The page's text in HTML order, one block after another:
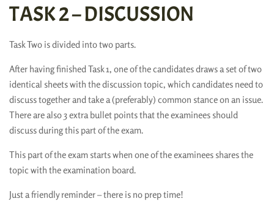
TASK 2 – DISCUSSION
Task Two is divided into two parts.
After having finished Task 1, one of the candidates draws a set of two
identical sheets with the discussion topic, which candidates need to
discuss together and take a (preferably) common stance on an issue.
There are also 3 extra bullet points that the examinees should
discuss during this part of the exam.
This part of the exam starts when one of the examinees shares the
topic with the examination board.
Just a friendly reminder – there is no prep time!